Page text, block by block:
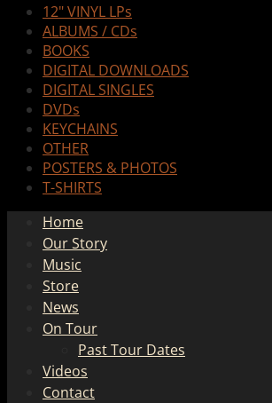
12" VINYL LPs
ALBUMS / CDs
BOOKS
DIGITAL DOWNLOADS
DIGITAL SINGLES
DVDs
KEYCHAINS
OTHER
POSTERS & PHOTOS
T-SHIRTS
Home
Our Story
Music
Store
News
On Tour
Past Tour Dates
Videos
Contact